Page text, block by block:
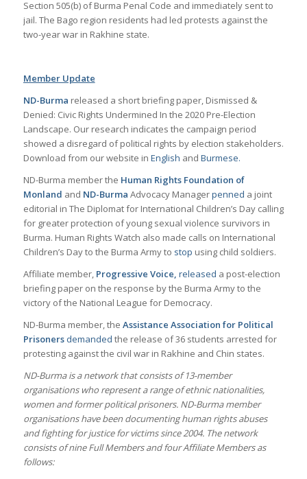
Section 505(b) of Burma Penal Code and immediately sent to
jail. The Bago region residents had led protests against the
two-year war in Rakhine state.
Member Update
ND-Burma released a short briefing paper, Dismissed &
Denied: Civic Rights Undermined In the 2020 Pre-Election
Landscape. Our research indicates the campaign period
showed a disregard of political rights by election stakeholders.
Download from our website in English and Burmese.
ND-Burma member the Human Rights Foundation of
Monland and ND-Burma Advocacy Managerpenned a joint
editorial in The Diplomat for International Children’s Day calling
for greater protection of young sexual violence survivors in
Burma. Human Rights Watch also made calls on International
Children’s Day to the Burma Army to stop using child soldiers.
Affiliate member, Progressive Voice, released a post-election
briefing paper on the response by the Burma Army to the
victory of the National League for Democracy.
ND-Burma member, the Assistance Association for Political
Prisoners demanded the release of 36 students arrested for
protesting against the civil war in Rakhine and Chin states.
ND-Burma is a network that consists of 13-member
organisations who represent a range of ethnic nationalities,
women and former political prisoners. ND-Burma member
organisations have been documenting human rights abuses
and fighting for justice for victims since 2004. The network
consists of nine Full Members and four Affiliate Members as
follows: